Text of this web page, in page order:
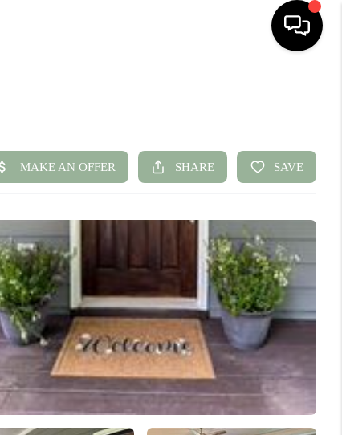
SEARCH LISTINGS
SELLING
FINANCING
HOME VALUE
WHO WE ARE